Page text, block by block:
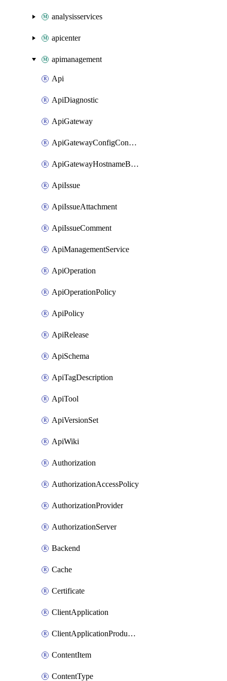
analysisservices
apicenter
apimanagement
Api
ApiDiagnostic
ApiGateway
ApiGatewayConfigConnection
ApiGatewayHostnameBinding
ApiIssue
ApiIssueAttachment
ApiIssueComment
ApiManagementService
ApiOperation
ApiOperationPolicy
ApiPolicy
ApiRelease
ApiSchema
ApiTagDescription
ApiTool
ApiVersionSet
ApiWiki
Authorization
AuthorizationAccessPolicy
AuthorizationProvider
AuthorizationServer
Backend
Cache
Certificate
ClientApplication
ClientApplicationProductLink
ContentItem
ContentType